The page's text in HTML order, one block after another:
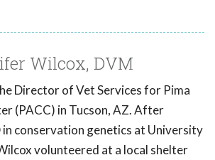
Wilcox, DVM
Director of Vet Services for Pima
(PACC) in Tucson, AZ. After
in conservation genetics at University
volunteered at a local shelter